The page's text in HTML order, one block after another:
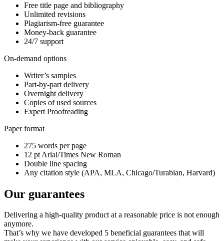
Free title page and bibliography
Unlimited revisions
Plagiarism-free guarantee
Money-back guarantee
24/7 support
On-demand options
Writer’s samples
Part-by-part delivery
Overnight delivery
Copies of used sources
Expert Proofreading
Paper format
275 words per page
12 pt Arial/Times New Roman
Double line spacing
Any citation style (APA, MLA, Chicago/Turabian, Harvard)
Our guarantees
Delivering a high-quality product at a reasonable price is not enough
anymore.
That’s why we have developed 5 beneficial guarantees that will